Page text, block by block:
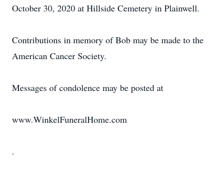
October 30, 2020 at Hillside Cemetery in Plainwell.
Contributions in memory of Bob may be made to the
American Cancer Society.
Messages of condolence may be posted at
www.WinkelFuneralHome.com
.